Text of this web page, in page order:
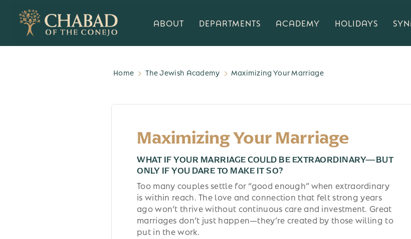
ABOUT DEPARTMENTS ACADEMY HOLIDAYS
Home The Jewish Academy Maximizing Your Marriage
Maximizing Your Marriage
WHAT IF YOUR MARRIAGE COULD BE EXTRAORDINARY—BUT
ONLY IF YOU DARE TO MAKE IT SO?
Too many couples settle for “good enough” when extraordinary
is within reach. The love and connection that felt strong years
ago won’t thrive without continuous care and investment. Great
marriages don’t just happen—they’re created by those willing to
put in the work.